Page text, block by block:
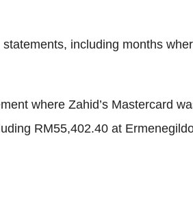
including months
where Zahid’s Mastercard
RM55,402.40 at